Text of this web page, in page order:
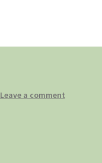
Leave a comment